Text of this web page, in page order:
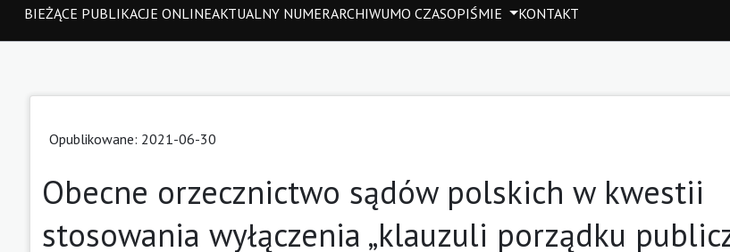
BIEŻĄCE PUBLIKACJE ONLINEAKTUALNY NUMERARCHIWUMO CZASOPIŚMIE KONTAKT
Opublikowane: 2021-06-30
Obecne orzecznictwo sądów polskich w kwestii
stosowania wyłączenia „klauzuli porządku